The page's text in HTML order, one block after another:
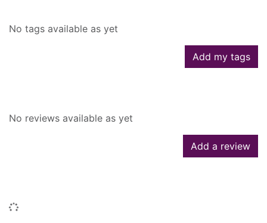
No tags available as yet
Add my tags
No reviews available as yet
Add a review
Loading...